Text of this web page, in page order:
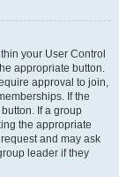
your User Control
appropriate button.
approval to join,
If the
If a group
the appropriate
and may ask
leader if they